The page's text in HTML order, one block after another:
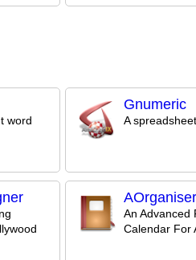
word
Gnumeric
A
AOrganiser
An Advanced
Calendar For